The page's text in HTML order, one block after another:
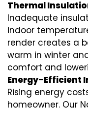
Thermal
Inadequate
indoor
render creates a
warm in winter
comfort and
Energy-Efficient
Rising energy
homeowner. Our